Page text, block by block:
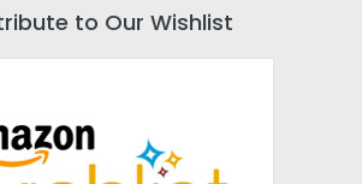
to Our Wishlist